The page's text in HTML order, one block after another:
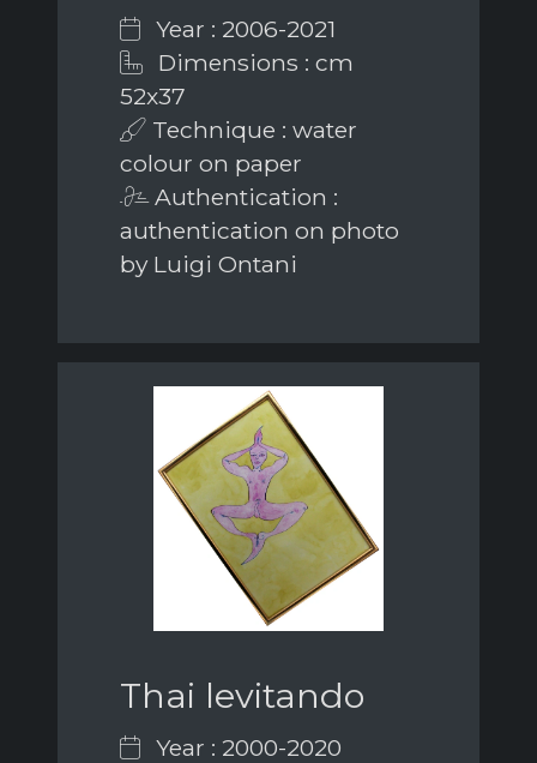
Year : 2006-2021
Dimensions : cm
52x37
Technique : water
colour on paper
Authentication :
authentication on photo
by Luigi Ontani
Thai levitando
Year : 2000-2020